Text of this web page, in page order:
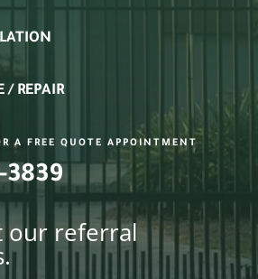
/ REPAIR
A FREE QUOTE APPOINTMENT
3839
our referral